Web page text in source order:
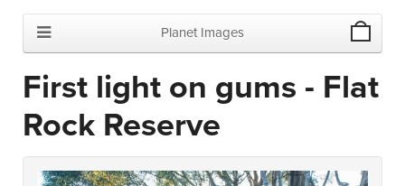
Planet Images
First light on gums - Flat
Rock Reserve